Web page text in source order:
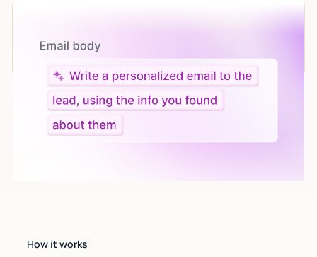
Give custom instructions to your agent, all in natural
language.
How it works